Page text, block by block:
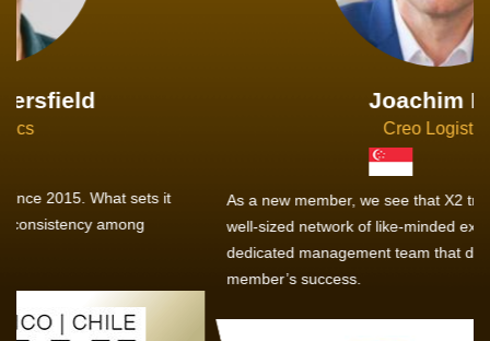
As a new member, we see that X2 truly stands out - a strong,
well-sized network of like-minded experts, guided by a
dedicated management team that drives and supports every